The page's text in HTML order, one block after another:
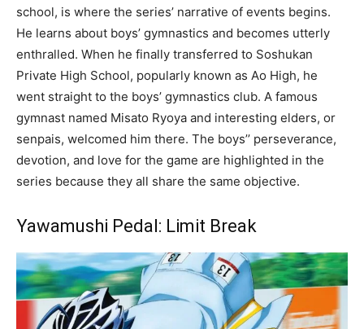
school, is where the series’ narrative of events begins.
He learns about boys’ gymnastics and becomes utterly
enthralled. When he finally transferred to Soshukan
Private High School, popularly known as Ao High, he
went straight to the boys’ gymnastics club. A famous
gymnast named Misato Ryoya and interesting elders, or
senpais, welcomed him there. The boys’’ perseverance,
devotion, and love for the game are highlighted in the
series because they all share the same objective.
Yawamushi Pedal: Limit Break